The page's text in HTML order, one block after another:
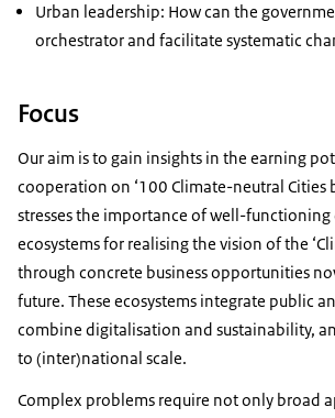
Urban leadership: How can the
orchestrator and facilitate systematic
Focus
Our aim is to gain insights in the earning
cooperation on ‘100 Climate-neutral Cities
stresses the importance of well-
ecosystems for realising the vision of the
through concrete business opportunities
future. These ecosystems integrate public
combine digitalisation and sustainability,
to (inter)national scale.
Complex problems require not only broad